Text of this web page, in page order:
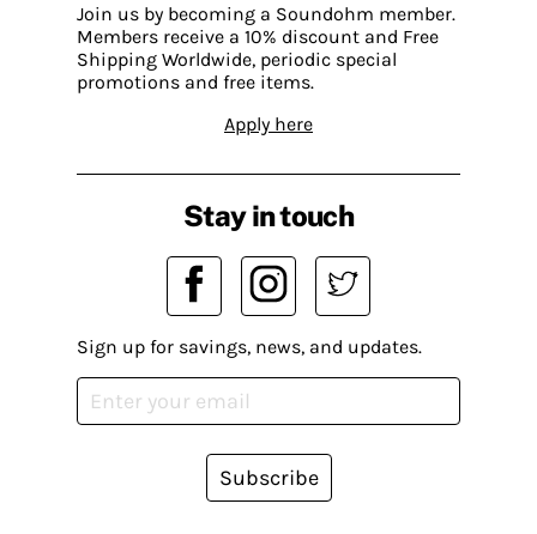
Join us by becoming a Soundohm member.
Members receive a 10% discount and Free
Shipping Worldwide, periodic special
promotions and free items.
Apply here
Stay in touch
Sign up for savings, news, and updates.
Subscribe